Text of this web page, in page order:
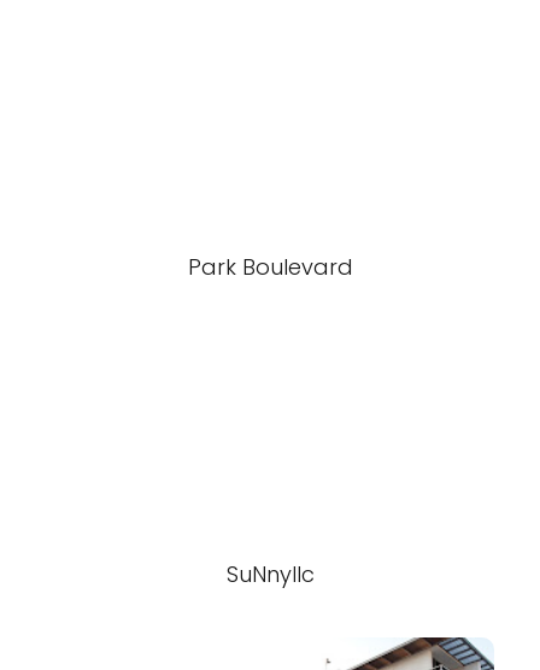
Park Boulevard
SuNnyllc